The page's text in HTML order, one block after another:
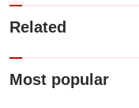
Related
Most popular